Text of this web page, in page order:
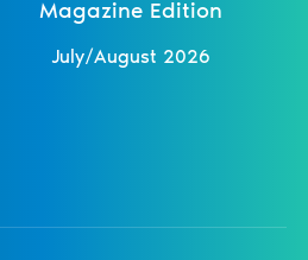
Magazine Edition
July/August 2026